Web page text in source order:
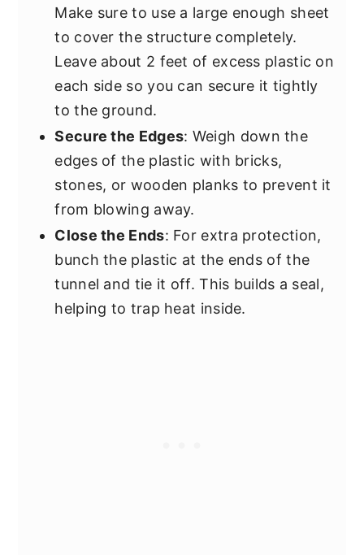
Make sure to use a large enough sheet
to cover the structure completely.
Leave about 2 feet of excess plastic on
each side so you can secure it tightly
to the ground.
Secure the Edges: Weigh down the
edges of the plastic with bricks,
stones, or wooden planks to prevent it
from blowing away.
Close the Ends: For extra protection,
bunch the plastic at the ends of the
tunnel and tie it off. This builds a seal,
helping to trap heat inside.